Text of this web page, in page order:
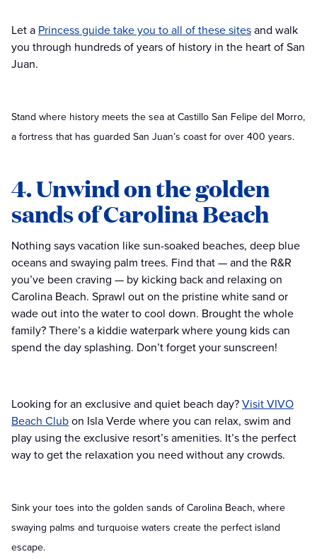
Let a Princess guide take you to all of these sitesand walk
you through hundreds of years of history in the heart of San
Juan.
Stand where history meets the sea at Castillo San Felipe del Morro,
a fortress that has guarded San Juan’s coast for over 400 years.
4. Unwind on the golden
sands of Carolina Beach
Nothing says vacation like sun-soaked beaches, deep blue
oceans and swaying palm trees. Find that — and the R&R
you’ve been craving — by kicking back and relaxing on
Carolina Beach. Sprawl out on the pristine white sand or
wade out into the water to cool down. Brought the whole
family? There’s a kiddie waterpark where young kids can
spend the day splashing. Don’t forget your sunscreen!
Looking for an exclusive and quiet beach day?Visit VIVO
Beach Clubon Isla Verde where you can relax, swim and
play using the exclusive resort’s amenities. It’s the perfect
way to get the relaxation you need without any crowds.
Sink your toes into the golden sands of Carolina Beach, where
swaying palms and turquoise waters create the perfect island
escape.